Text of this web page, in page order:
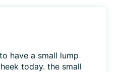
have a small lump
today. the small